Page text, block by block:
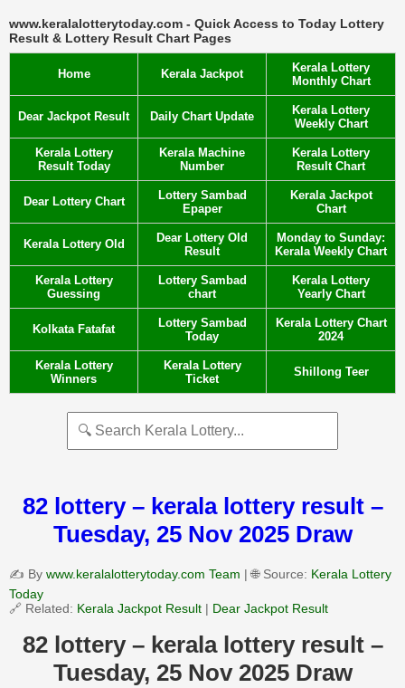
www.keralalotterytoday.com - Quick Access to Today Lottery
Result & Lottery Result Chart Pages
Home Kerala Jackpot
Kerala Lottery
Monthly Chart
Dear Jackpot Result Daily Chart Update
Kerala Lottery
Weekly Chart
Kerala Lottery
Result Today
Kerala Machine
Number
Kerala Lottery
Result Chart
Dear Lottery Chart
Lottery Sambad
Epaper
Kerala Jackpot
Chart
Kerala Lottery Old
Dear Lottery Old
Result
Monday to Sunday:
Kerala Weekly Chart
Kerala Lottery
Guessing
Lottery Sambad
chart
Kerala Lottery
Yearly Chart
Kolkata Fatafat
Lottery Sambad
Today
Kerala Lottery Chart
2024
Kerala Lottery
Winners
Kerala Lottery
Ticket
Shillong Teer
82 lottery – kerala lottery result –
Tuesday, 25 Nov 2025 Draw
✍️ By www.keralalotterytoday.com Team | 🌐 Source: Kerala Lottery
Today
🔗 Related: Kerala Jackpot Result | Dear Jackpot Result
82 lottery – kerala lottery result –
Tuesday, 25 Nov 2025 Draw